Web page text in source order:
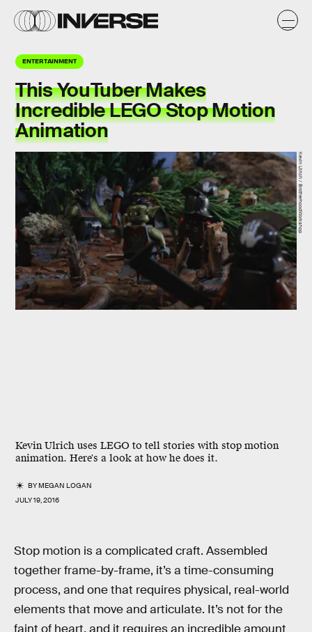
ENTERTAINMENT
This YouTuber Makes
Incredible LEGO Stop Motion
Animation
Kevin Ulrich uses LEGO to tell stories with stop motion
animation. Here's a look at how he does it.
BYMEGAN LOGAN
JULY 19, 2016
Kevin Ulrich / BrotherhoodWorkshop
Stop motion is a complicated craft. Assembled
together frame-by-frame, it’s a time-consuming
process, and one that requires physical, real-world
elements that move and articulate. It’s not for the
faint of heart, and it requires an incredible amount